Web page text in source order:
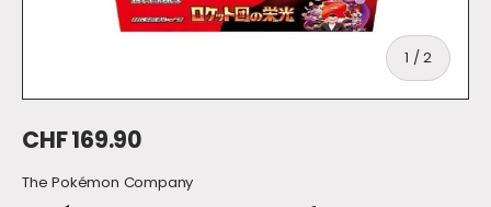
1 /of
2
Regular price
CHF 169.90
The Pokémon Company